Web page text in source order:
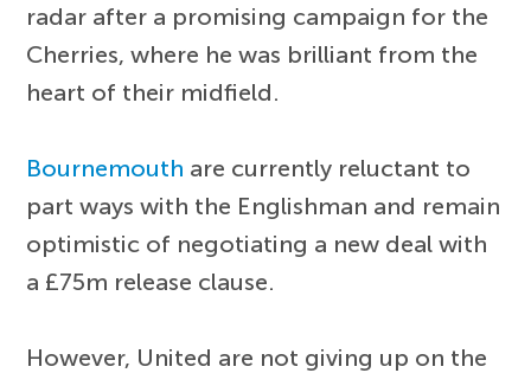
radar after a promising campaign for the
Cherries, where he was brilliant from the
heart of their midfield.
Bournemouth are currently reluctant to
part ways with the Englishman and remain
optimistic of negotiating a new deal with
a £75m release clause.
However, United are not giving up on the